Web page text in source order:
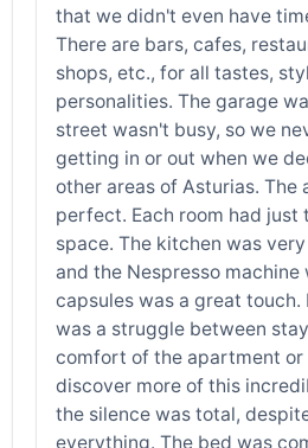
that we didn't even have
There are bars, cafes,
shops, etc., for all tastes,
personalities. The garage
street wasn't busy, so we
getting in or out when we
other areas of Asturias.
perfect. Each room had just
space. The kitchen was
and the Nespresso
capsules was a great touch.
was a struggle between
comfort of the apartment or
discover more of this
the silence was total,
everything. The bed was